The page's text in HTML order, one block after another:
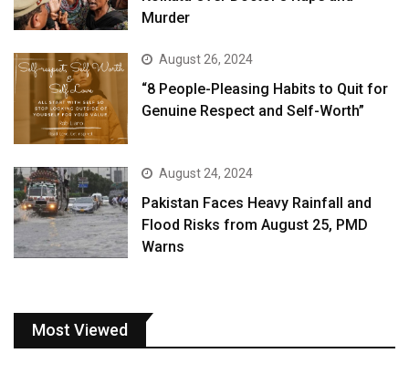
Murder
August 26, 2024
“8 People-Pleasing Habits to Quit for
Genuine Respect and Self-Worth”
August 24, 2024
Pakistan Faces Heavy Rainfall and
Flood Risks from August 25, PMD
Warns
Most Viewed